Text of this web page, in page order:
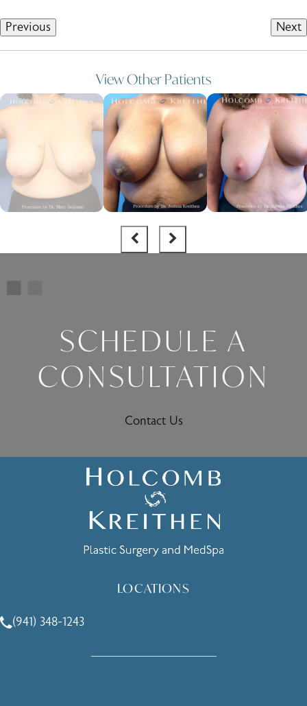
Previous Next
View Other Patients
SCHEDULE A
CONSULTATION
Contact Us
LOCATIONS
Call Holcomb - Kreithen Plastic Surgery & Medspa on the
(941) 348-1243